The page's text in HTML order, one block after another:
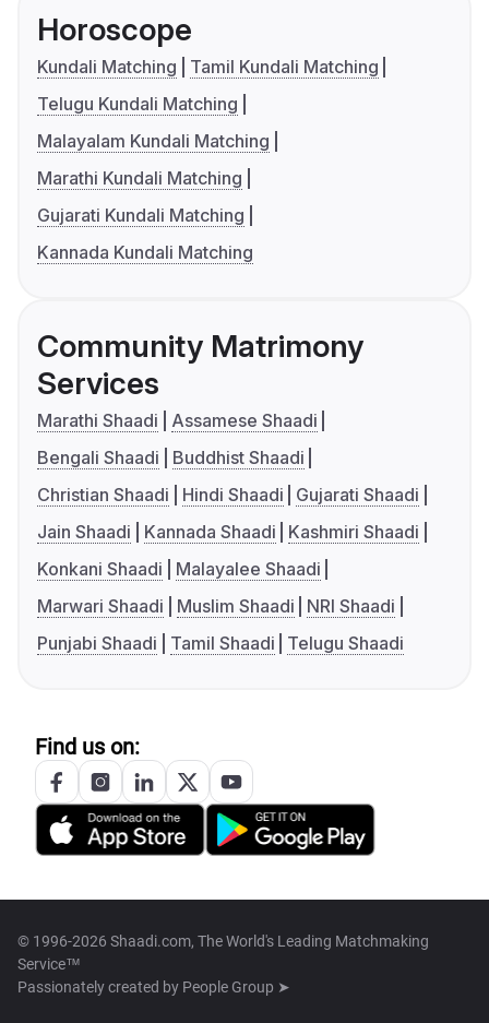
Horoscope
Kundali Matching
Tamil Kundali Matching
Telugu Kundali Matching
Malayalam Kundali Matching
Marathi Kundali Matching
Gujarati Kundali Matching
Kannada Kundali Matching
Community Matrimony
Services
Marathi Shaadi
Assamese Shaadi
Bengali Shaadi
Buddhist Shaadi
Christian Shaadi
Hindi Shaadi
Gujarati Shaadi
Jain Shaadi
Kannada Shaadi
Kashmiri Shaadi
Konkani Shaadi
Malayalee Shaadi
Marwari Shaadi
Muslim Shaadi
NRI Shaadi
Punjabi Shaadi
Tamil Shaadi Telugu Shaadi
Find us on:
© 1996-2026 Shaadi.com, The World's Leading Matchmaking
Service™
Passionately created by People Group ➤